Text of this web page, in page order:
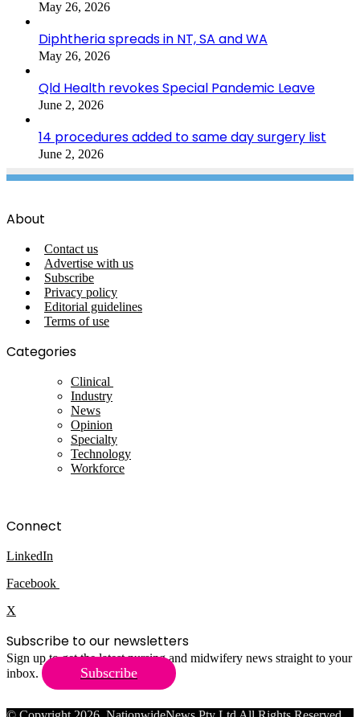
May 26, 2026
Diphtheria spreads in NT, SA and WA
May 26, 2026
Qld Health revokes Special Pandemic Leave
June 2, 2026
14 procedures added to same day surgery list
June 2, 2026
About
Contact us
Advertise with us
Subscribe
Privacy policy
Editorial guidelines
Terms of use
Categories
Clinical
Industry
News
Opinion
Specialty
Technology
Workforce
Connect
LinkedIn
Facebook
X
Subscribe to our newsletters
Sign up to get the latest nursing and midwifery news straight to your
inbox.
Subscribe